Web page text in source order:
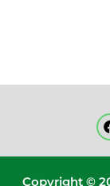
Copyright ©